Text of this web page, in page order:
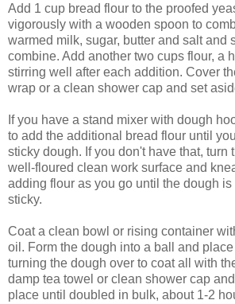
Add 1 cup bread flour to the proofed
vigorously with a wooden spoon to
warmed milk, sugar, butter and salt and
combine. Add another two cups flour, a
stirring well after each addition. Cover
wrap or a clean shower cap and set
If you have a stand mixer with dough
to add the additional bread flour until
sticky dough. If you don't have that, turn
well-floured clean work surface and
adding flour as you go until the dough
sticky.
Coat a clean bowl or rising container
oil. Form the dough into a ball and
turning the dough over to coat all with
damp tea towel or clean shower cap
place until doubled in bulk, about 1-2